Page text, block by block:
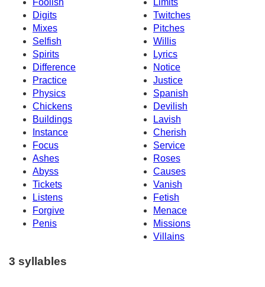
Digits
Twitches
Mixes
Pitches
Selfish
Willis
Spirits
Lyrics
Difference
Notice
Practice
Justice
Physics
Spanish
Chickens
Devilish
Buildings
Lavish
Instance
Cherish
Focus
Service
Ashes
Roses
Abyss
Causes
Tickets
Vanish
Listens
Fetish
Forgive
Menace
Penis
Missions
Villains
3 syllables